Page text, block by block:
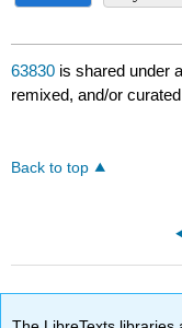
63830 is shared under a
remixed, and/or
Back to top